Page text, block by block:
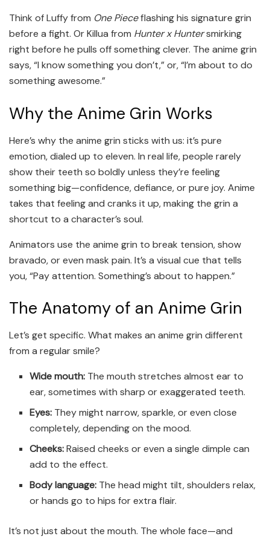
Think of Luffy from One Pieceflashing his signature grin
before a fight. Or Killua from Hunter x Huntersmirking
right before he pulls off something clever. The anime grin
says, “I know something you don’t,” or, “I’m about to do
something awesome.”
Why the Anime Grin Works
Here’s why the anime grin sticks with us: it’s pure
emotion, dialed up to eleven. In real life, people rarely
show their teeth so boldly unless they’re feeling
something big—confidence, defiance, or pure joy. Anime
takes that feeling and cranks it up, making the grin a
shortcut to a character’s soul.
Animators use the anime grin to break tension, show
bravado, or even mask pain. It’s a visual cue that tells
you, “Pay attention. Something’s about to happen.”
The Anatomy of an Anime Grin
Let’s get specific. What makes an anime grin different
from a regular smile?
Wide mouth: The mouth stretches almost ear to
ear, sometimes with sharp or exaggerated teeth.
Eyes: They might narrow, sparkle, or even close
completely, depending on the mood.
Cheeks:Raised cheeks or even a single dimple can
add to the effect.
Body language: The head might tilt, shoulders relax,
or hands go to hips for extra flair.
It’s not just about the mouth. The whole face—and